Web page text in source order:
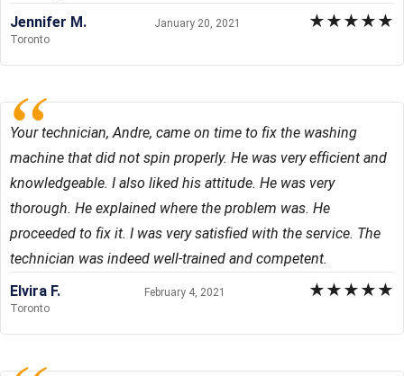
Jennifer M.
Toronto
January 20, 2021 ★★★★★
Your technician, Andre, came on time to fix the washing
machine that did not spin properly. He was very efficient and
knowledgeable. I also liked his attitude. He was very
thorough. He explained where the problem was. He
proceeded to fix it. I was very satisfied with the service. The
technician was indeed well-trained and competent.
Elvira F.
Toronto
February 4, 2021 ★★★★★